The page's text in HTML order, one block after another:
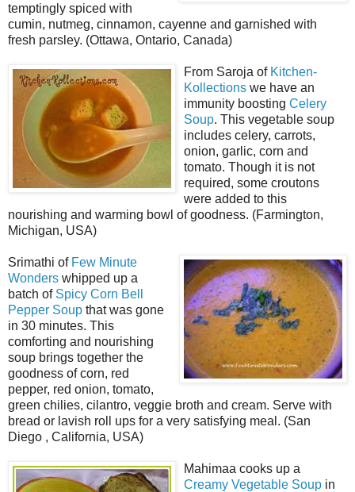
temptingly spiced with
cumin, nutmeg, cinnamon, cayenne and garnished with
fresh parsley. (Ottawa, Ontario, Canada)
From Saroja of Kitchen-
Kollections we have an
immunity boosting Celery
Soup. This vegetable soup
includes celery, carrots,
onion, garlic, corn and
tomato. Though it is not
required, some croutons
were added to this
nourishing and warming bowl of goodness. (Farmington,
Michigan, USA)
Srimathi of Few Minute
Wonders whipped up a
batch of Spicy Corn Bell
Pepper Soup that was gone
in 30 minutes. This
comforting and nourishing
soup brings together the
goodness of corn, red
pepper, red onion, tomato,
green chilies, cilantro, veggie broth and cream. Serve with
bread or lavish roll ups for a very satisfying meal. (San
Diego , California, USA)
Mahimaa cooks up a
Creamy Vegetable Soup in